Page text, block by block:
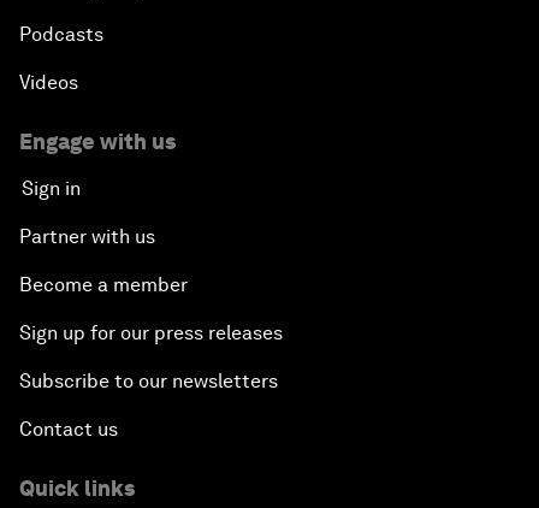
Podcasts
Videos
Engage with us
Sign in
Partner with us
Become a member
Sign up for our press releases
Subscribe to our newsletters
Contact us
Quick links